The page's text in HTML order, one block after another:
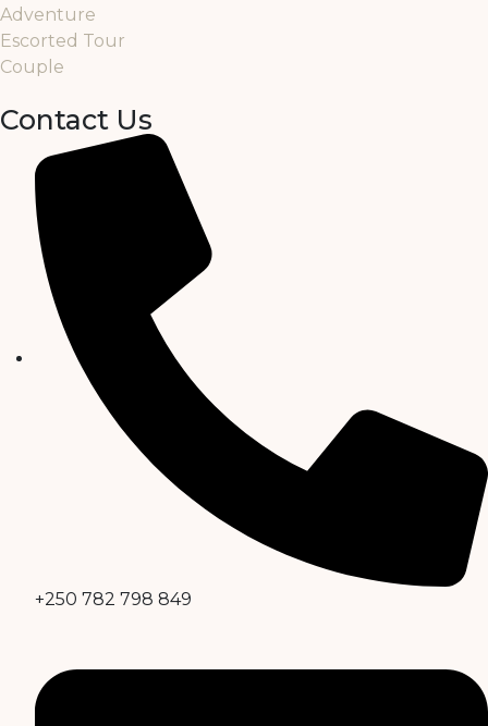
Adventure
Escorted Tour
Couple
Contact Us
+250 782 798 849